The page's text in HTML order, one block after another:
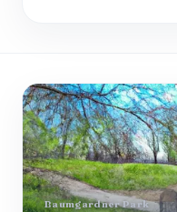
Baumgardner Park